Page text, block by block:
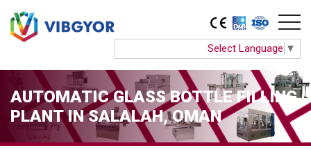
Select Language ▼
AUTOMATIC GLASS BOTTLE FILLING
PLANT IN SALALAH, OMAN